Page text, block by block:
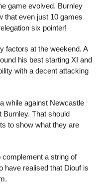
game evolved. Burnley
that even just 10 games
six pointer!
factors at the weekend. A
his best starting XI and
with a decent attacking
while against Newcastle
That should
to show what they are
a string of
have realised that Diouf is